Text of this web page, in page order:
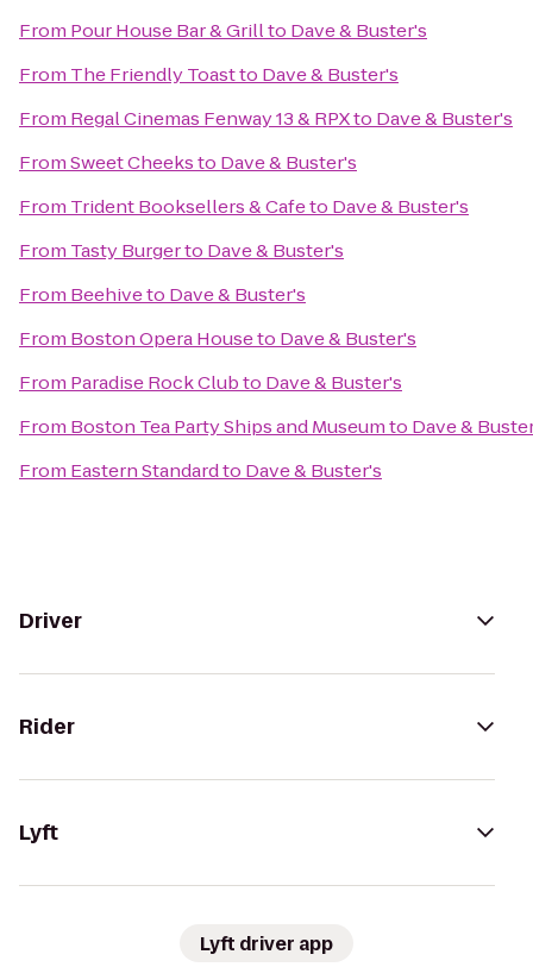
From Pour House Bar & Grillto Dave & Buster's
From The Friendly Toastto Dave & Buster's
From Regal Cinemas Fenway 13 & RPXto Dave & Buster's
FromSweet Cheeksto Dave & Buster's
From Trident Booksellers & Cafeto Dave & Buster's
From Tasty Burgerto Dave & Buster's
From Beehiveto Dave & Buster's
From Boston Opera Houseto Dave & Buster's
From Paradise Rock Clubto Dave & Buster's
From Boston Tea Party Ships and Museumto Dave &
From Eastern Standardto Dave & Buster's
Driver
Rider
Lyft
Lyft driver app